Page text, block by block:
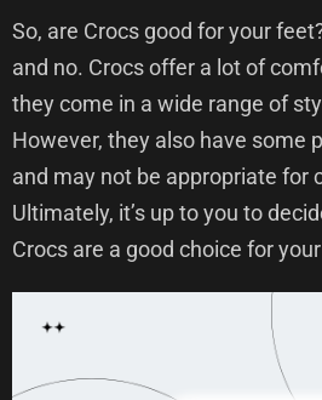
So, are Crocs good for your
and no. Crocs offer a lot of
they come in a wide range of
However, they also have some
and may not be appropriate for
Ultimately, it’s up to you to
Crocs are a good choice for